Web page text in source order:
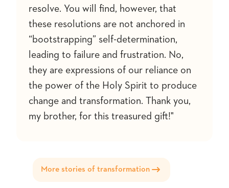
resolve. You will find, however, that
these resolutions are not anchored in
“bootstrapping” self-determination,
leading to failure and frustration. No,
they are expressions of our reliance on
the power of the Holy Spirit to produce
change and transformation. Thank you,
my brother, for this treasured gift!"
More stories of transformation